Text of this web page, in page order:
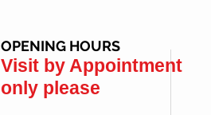
OPENING HOURS
Visit by Appointment
only please